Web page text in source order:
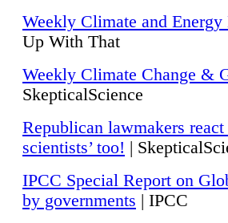
Weekly Climate and
Up With That
Weekly Climate Change &
SkepticalScience
Republican lawmakers
scientists’ too! |
IPCC Special Report on
by governments | IPCC